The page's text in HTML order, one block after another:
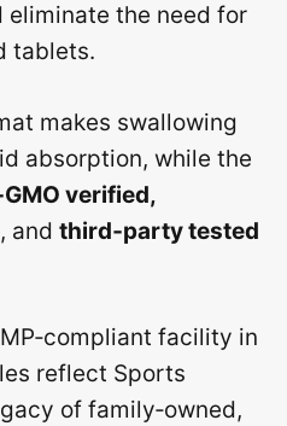
the need for
tablets.
makes swallowing
absorption, while the
verified,
, and third‑party tested
facility in
reflect Sports
of family‑owned,